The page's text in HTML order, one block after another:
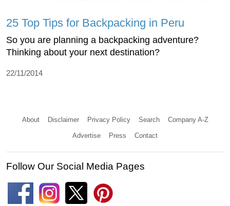
25 Top Tips for Backpacking in Peru
So you are planning a backpacking adventure?
Thinking about your next destination?
22/11/2014
About Disclaimer Privacy Policy Search Company A-Z
Advertise Press Contact
Follow Our Social Media Pages